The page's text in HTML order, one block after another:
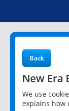
Back
New Era
We use
explains how